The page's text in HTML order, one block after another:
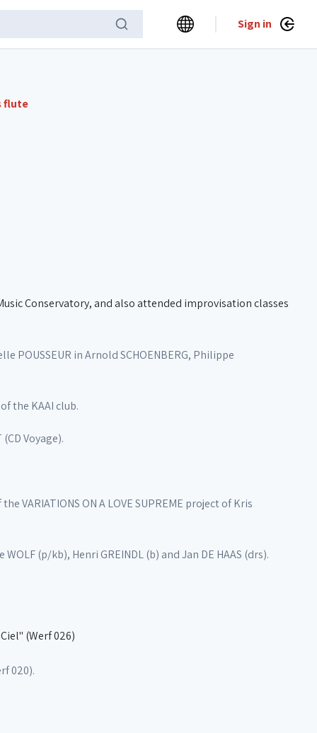
Sign in
flute
Conservatory, and also attended improvisation classes
POUSSEUR in Arnold SCHOENBERG, Philippe
the KAAI club.
Voyage).
VARIATIONS ON A LOVE SUPREME project of Kris
(p/kb), Henri GREINDL (b) and Jan DE HAAS (drs).
(Werf 026)
020).